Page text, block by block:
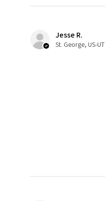
Jesse R.
St. George, US-UT